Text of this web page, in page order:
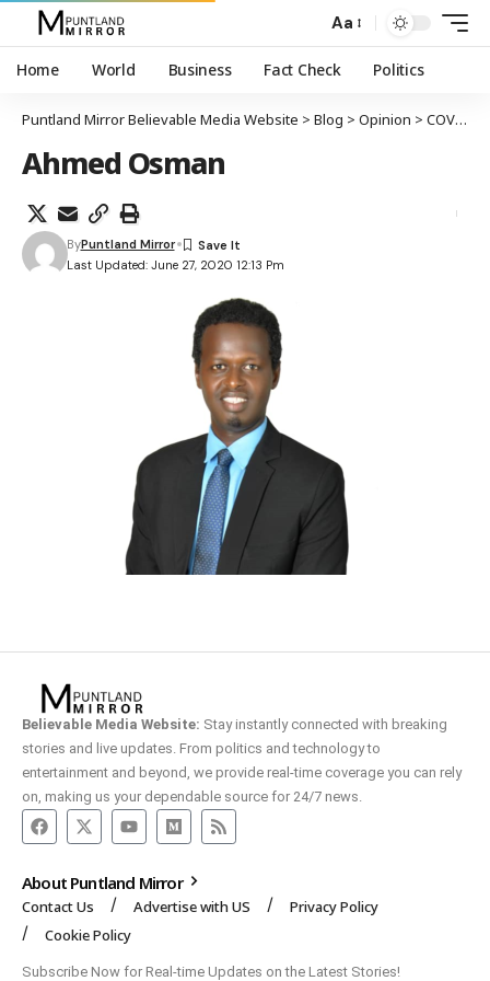
Aa
Home World Business Fact Check Politics
Puntland Mirror Believable Media Website > Blog > Opinion > COVID-19 PANDEMIC IN SOMALIA: A CONSTITUTIONAL PERSPECTIVE
Ahmed Osman
Last Updated: June 27, 2020 12:13 Pm
ByPuntland Mirror
Believable Media Website: Stay instantly connected with breaking
stories and live updates. From politics and technology to
entertainment and beyond, we provide real-time coverage you can rely
on, making us your dependable source for 24/7 news.
About Puntland Mirror
Contact Us Advertise with US
Privacy Policy
Cookie Policy
Subscribe Now for Real-time Updates on the Latest Stories!